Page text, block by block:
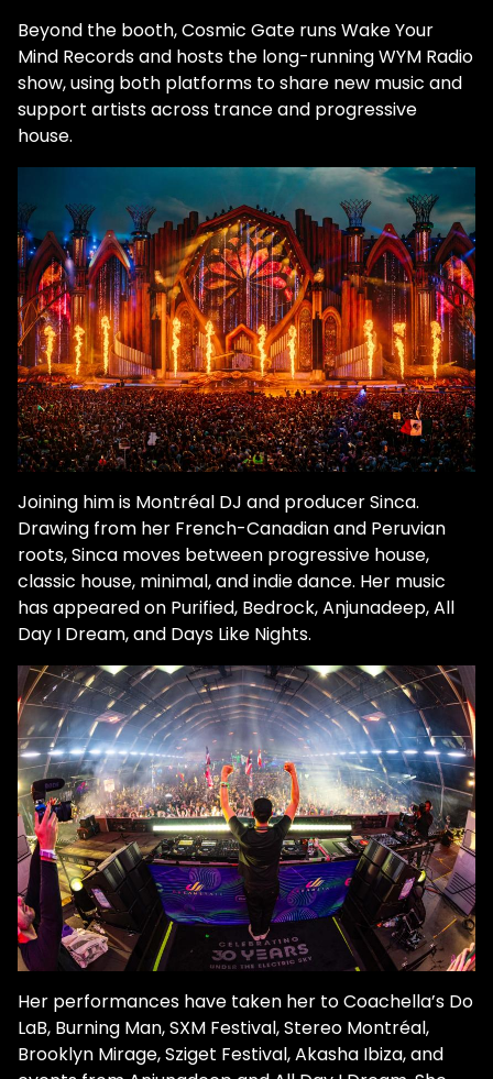
Beyond the booth, Cosmic Gate runs Wake Your
Mind Records and hosts the long-running WYM Radio
show, using both platforms to share new music and
support artists across trance and progressive
house.
Joining him is Montréal DJ and producer Sinca.
Drawing from her French-Canadian and Peruvian
roots, Sinca moves between progressive house,
classic house, minimal, and indie dance. Her music
has appeared on Purified, Bedrock, Anjunadeep, All
Day I Dream, and Days Like Nights.
Her performances have taken her to Coachella’s Do
LaB, Burning Man, SXM Festival, Stereo Montréal,
Brooklyn Mirage, Sziget Festival, Akasha Ibiza, and